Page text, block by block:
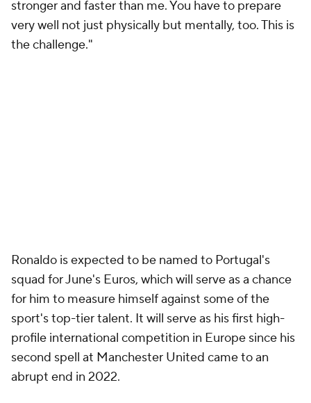
stronger and faster than me. You have to prepare
very well not just physically but mentally, too. This is
the challenge."
Ronaldo is expected to be named to Portugal's
squad for June's Euros, which will serve as a chance
for him to measure himself against some of the
sport's top-tier talent. It will serve as his first high-
profile international competition in Europe since his
second spell at Manchester United came to an
abrupt end in 2022.